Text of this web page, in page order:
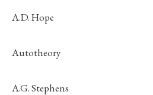
A.D. Hope
Autotheory
A.G. Stephens